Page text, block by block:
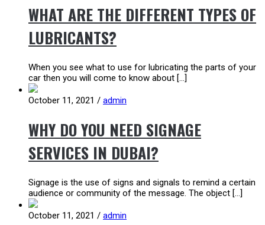
WHAT ARE THE DIFFERENT TYPES OF
LUBRICANTS?
When you see what to use for lubricating the parts of your
car then you will come to know about […]
October 11, 2021 / admin
WHY DO YOU NEED SIGNAGE
SERVICES IN DUBAI?
Signage is the use of signs and signals to remind a certain
audience or community of the message. The object […]
October 11, 2021 / admin